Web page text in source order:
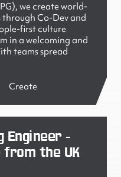
we create world-
Co-Dev and
first culture
in a welcoming and
teams spread
Create
Engineer -
from the UK